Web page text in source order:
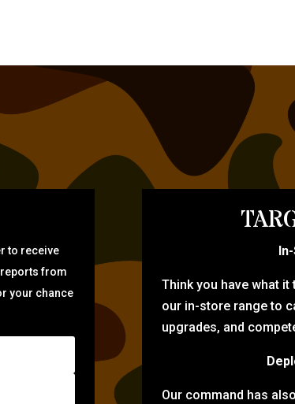
to receive
from
your chance
Think you have what
our in-store range to
upgrades, and
Our command has